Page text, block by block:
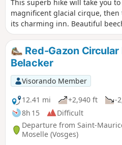
This superb hike will take you
magnificent glacial cirque, then
its charming inn. Beautiful
slopes, some beautiful views.
Red-Gazon Circular
Belacker
Visorando Member
12.41 mi
+2,940 ft
-
8h 15
Difficult
Departure from Saint-
Moselle (Vosges)